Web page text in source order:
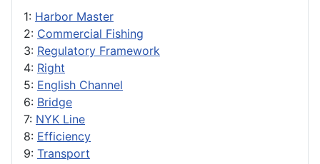
1: Harbor Master
2: Commercial Fishing
3: Regulatory Framework
4: Right
5: English Channel
6: Bridge
7: NYK Line
8: Efficiency
9: Transport